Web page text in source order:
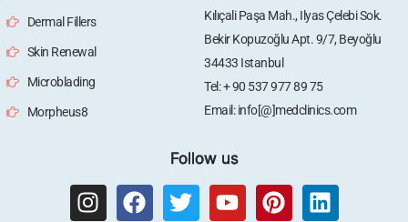
Dermal Fillers
Skin Renewal
Microblading
Morpheus8
Kılıçali Paşa Mah., Ilyas Çelebi Sok.
Bekir Kopuzoğlu Apt. 9/7, Beyoğlu
34433 Istanbul
Tel: + 90 537 977 89 75
Email: info[@]medclinics.com
Follow us
I
F
T
Y
P
L